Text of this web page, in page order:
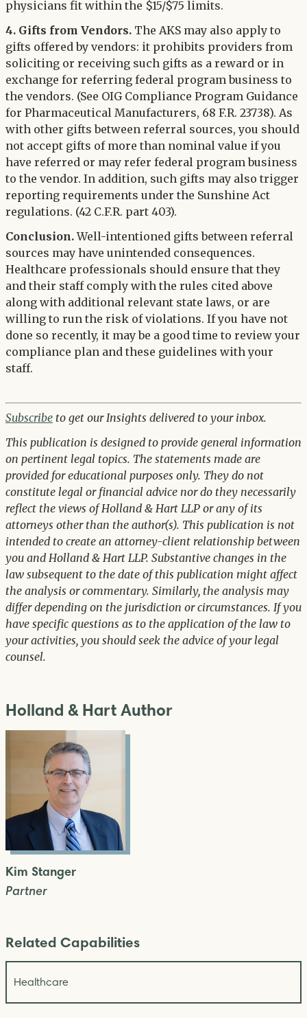
physicians fit within the $15/$75 limits.
4. Gifts from Vendors. The AKS may also apply to
gifts offered by vendors: it prohibits providers from
soliciting or receiving such gifts as a reward or in
exchange for referring federal program business to
the vendors. (See OIG Compliance Program Guidance
for Pharmaceutical Manufacturers, 68 F.R. 23738). As
with other gifts between referral sources, you should
not accept gifts of more than nominal value if you
have referred or may refer federal program business
to the vendor. In addition, such gifts may also trigger
reporting requirements under the Sunshine Act
regulations. (42 C.F.R. part 403).
Conclusion.Well-intentioned gifts between referral
sources may have unintended consequences.
Healthcare professionals should ensure that they
and their staff comply with the rules cited above
along with additional relevant state laws, or are
willing to run the risk of violations. If you have not
done so recently, it may be a good time to review your
compliance plan and these guidelines with your
staff.
Subscribe to get our Insights delivered to your inbox.
This publication is designed to provide general information
on pertinent legal topics. The statements made are
provided for educational purposes only. They do not
constitute legal or financial advice nor do they necessarily
reflect the views of Holland & Hart LLP or any of its
attorneys other than the author(s). This publication is not
intended to create an attorney-client relationship between
you and Holland & Hart LLP. Substantive changes in the
law subsequent to the date of this publication might affect
the analysis or commentary. Similarly, the analysis may
differ depending on the jurisdiction or circumstances. If you
have specific questions as to the application of the law to
your activities, you should seek the advice of your legal
counsel.
Holland & Hart Author
Kim Stanger
Partner
Related Capabilities
Healthcare